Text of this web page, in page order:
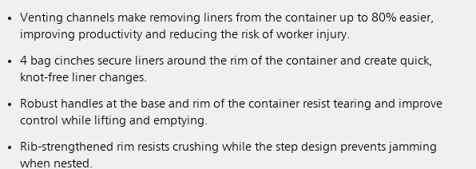
Venting channels make removing liners from the container up to 80% easier,
improving productivity and reducing the risk of worker injury.
4 bag cinches secure liners around the rim of the container and create quick,
knot-free liner changes.
Robust handles at the base and rim of the container resist tearing and improve
control while lifting and emptying.
Rib-strengthened rim resists crushing while the step design prevents jamming
when nested.